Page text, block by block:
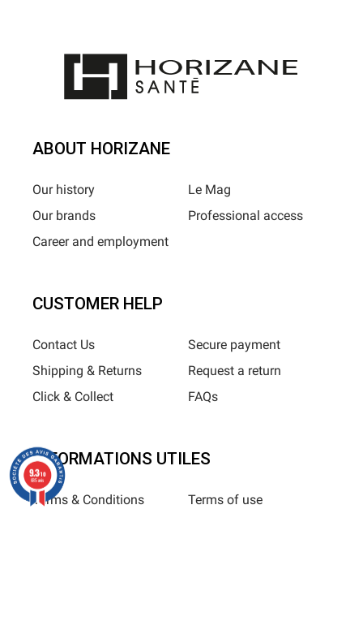
ABOUT HORIZANE
Our history
Our brands
Career and employment
Le Mag
Professional access
CUSTOMER HELP
Contact Us
Shipping & Returns
Click & Collect
Secure payment
Request a return
FAQs
INFORMATIONS UTILES
Terms & Conditions
Terms of use
9.3/10
685 avis